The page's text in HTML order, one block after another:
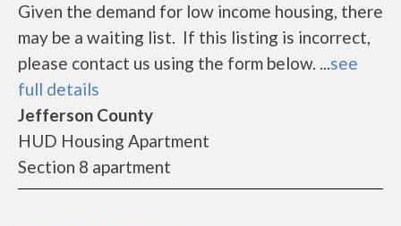
Given the demand for low income housing, there
may be a waiting list. If this listing is incorrect,
please contact us using the form below. ...see
full details
Jefferson County
HUD Housing Apartment
Section 8 apartment